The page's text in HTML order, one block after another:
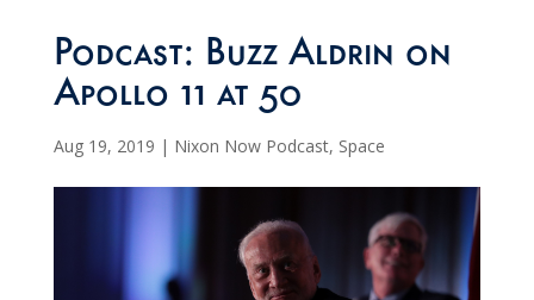
Podcast: Buzz Aldrin on
Apollo 11 at 50
Aug 19, 2019 | Nixon Now Podcast, Space